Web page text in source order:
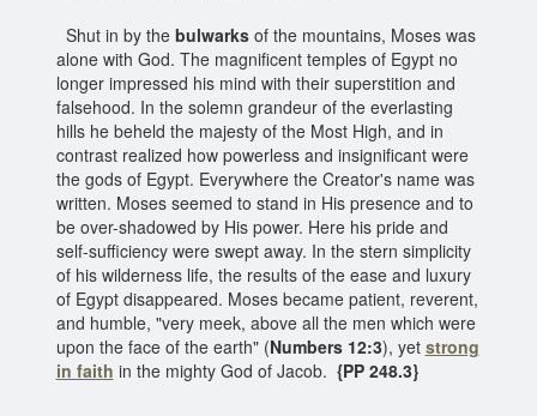
Shut in by the bulwarksof the mountains, Moses was
alone with God. The magnificent temples of Egypt no
longer impressed his mind with their superstition and
falsehood. In the solemn grandeur of the everlasting
hills he beheld the majesty of the Most High, and in
contrast realized how powerless and insignificant were
the gods of Egypt. Everywhere the Creator's name was
written. Moses seemed to stand in His presence and to
be over-shadowed by His power. Here his pride and
self-sufficiency were swept away. In the stern simplicity
of his wilderness life, the results of the ease and luxury
of Egypt disappeared. Moses became patient, reverent,
and humble, "very meek, above all the men which were
upon the face of the earth" (Numbers 12:3), yet strong
in faith in the mighty God of Jacob. {PP 248.3}